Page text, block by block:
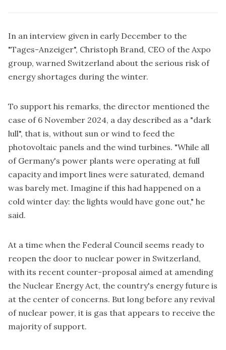
In an interview given in early December to the
"Tages-Anzeiger", Christoph Brand, CEO of the Axpo
group, warned Switzerland about the serious risk of
energy shortages during the winter.
To support his remarks, the director mentioned the
case of 6 November 2024, a day described as a "dark
lull", that is, without sun or wind to feed the
photovoltaic panels and the wind turbines. "While all
of Germany's power plants were operating at full
capacity and import lines were saturated, demand
was barely met. Imagine if this had happened on a
cold winter day: the lights would have gone out," he
said.
At a time when the Federal Council seems ready to
reopen the door to nuclear power in Switzerland,
with its recent counter-proposal aimed at amending
the Nuclear Energy Act, the country's energy future is
at the center of concerns. But long before any revival
of nuclear power, it is gas that appears to receive the
majority of support.